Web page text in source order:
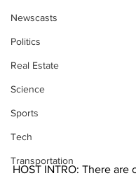
Newscasts
Politics
Real Estate
Science
Sports
Tech
Transportation
HOST INTRO: There are